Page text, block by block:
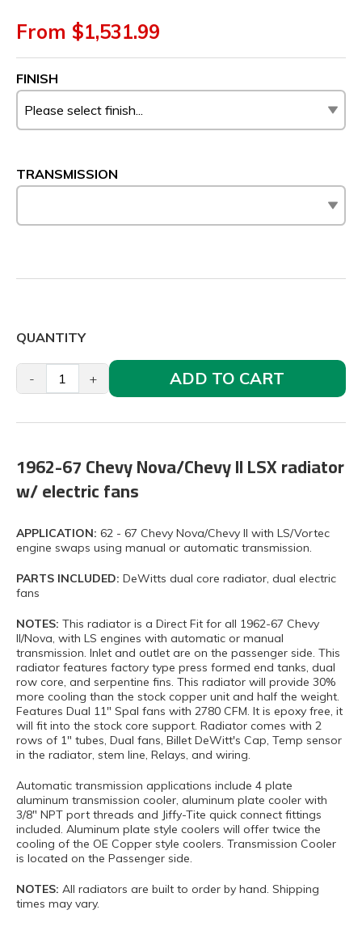
From $1,531.99
FINISH
TRANSMISSION
QUANTITY
- + ADD TO CART
1962-67 Chevy Nova/Chevy II LSX radiator
w/ electric fans
APPLICATION: 62 - 67 Chevy Nova/Chevy II with LS/Vortec
engine swaps using manual or automatic transmission.
PARTS INCLUDED: DeWitts dual core radiator, dual electric
fans
NOTES: This radiator is a Direct Fit for all 1962-67 Chevy
II/Nova, with LS engines with automatic or manual
transmission. Inlet and outlet are on the passenger side. This
radiator features factory type press formed end tanks, dual
row core, and serpentine fins. This radiator will provide 30%
more cooling than the stock copper unit and half the weight.
Features Dual 11" Spal fans with 2780 CFM. It is epoxy free, it
will fit into the stock core support. Radiator comes with 2
rows of 1" tubes, Dual fans, Billet DeWitt's Cap, Temp sensor
in the radiator, stem line, Relays, and wiring.
Automatic transmission applications include 4 plate
aluminum transmission cooler, aluminum plate cooler with
3/8" NPT port threads and Jiffy-Tite quick connect fittings
included. Aluminum plate style coolers will offer twice the
cooling of the OE Copper style coolers. Transmission Cooler
is located on the Passenger side.
NOTES: All radiators are built to order by hand. Shipping
times may vary.